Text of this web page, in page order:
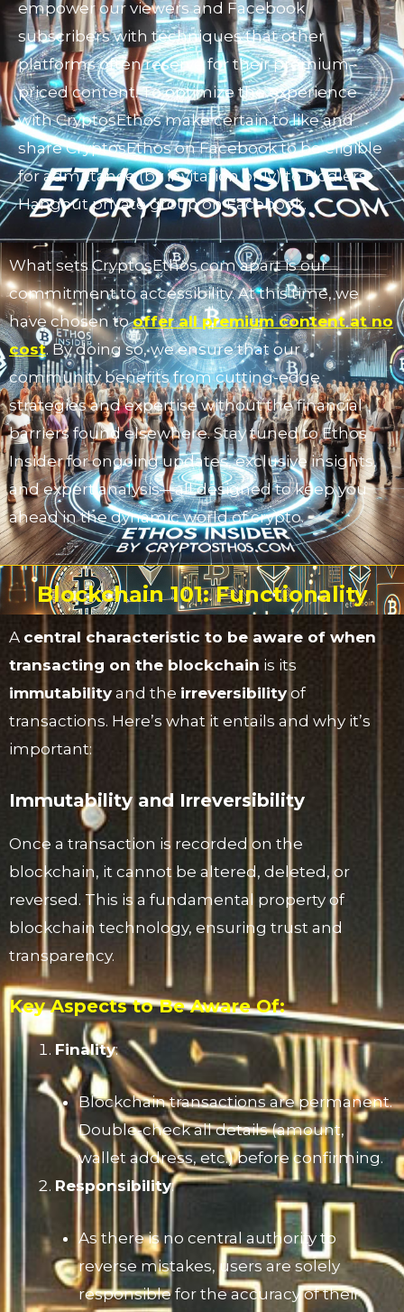
empower our viewers and Facebook
subscribers with techniques that other
platforms often reserve for their premium-
priced content. To optimize the experience
with CryptosEthos make certain to like and
share CryptosEthos on Facebook to be eligible
for admittance (by invitation only) to Hodlers
Hangout private group on Facebook.
What sets CryptosEthos.com apart is our
commitment to accessibility. At this time, we
have chosen tooffer all premium content at no
cost. By doing so, we ensure that our
community benefits from cutting-edge
strategies and expertise without the financial
barriers found elsewhere. Stay tuned to Ethos
Insider for ongoing updates, exclusive insights,
and expert analysis—all designed to keep you
ahead in the dynamic world of crypto.
Blockchain 101: Functionality
A central characteristic to be aware of when
transacting on the blockchain is its
immutabilityand the irreversibility of
transactions. Here’s what it entails and why it’s
important:
Immutability and Irreversibility
Once a transaction is recorded on the
blockchain, it cannot be altered, deleted, or
reversed. This is a fundamental property of
blockchain technology, ensuring trust and
transparency.
Key Aspects to Be Aware Of:
Finality:
Blockchain transactions are permanent.
Double-check all details (amount,
wallet address, etc.) before confirming.
Responsibility:
As there is no central authority to
reverse mistakes, users are solely
responsible for the accuracy of their